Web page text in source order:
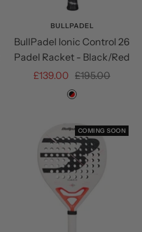
BULLPADEL
BullPadel Ionic Control 26
Padel Racket - Black/Red
Sale
£139.00 Regular
price
£195.00
Black/Red
COMING SOON